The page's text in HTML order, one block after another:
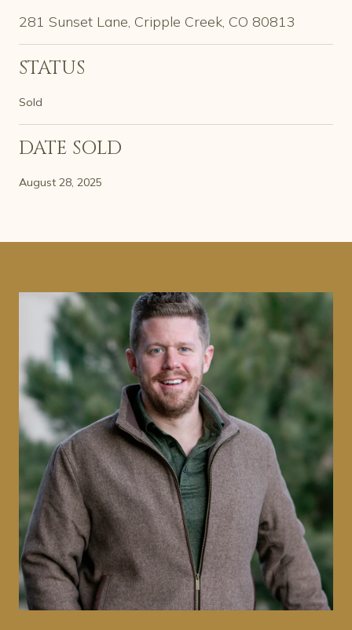
281 Sunset Lane, Cripple Creek, CO 80813
STATUS
Sold
DATE SOLD
August 28, 2025